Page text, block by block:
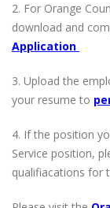
2. For Orange
download and
Application
3. Upload the
your resume to
4. If the position
Service position,
qualifiacations for